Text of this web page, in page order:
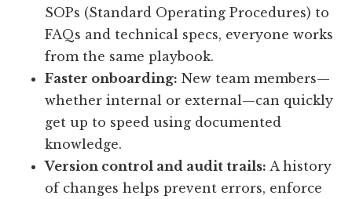
SOPs (Standard Operating Procedures) to
FAQs and technical specs, everyone works
from the same playbook.
Faster onboarding: New team members—
whether internal or external—can quickly
get up to speed using documented
knowledge.
Version control and audit trails: A history
of changes helps prevent errors, enforce